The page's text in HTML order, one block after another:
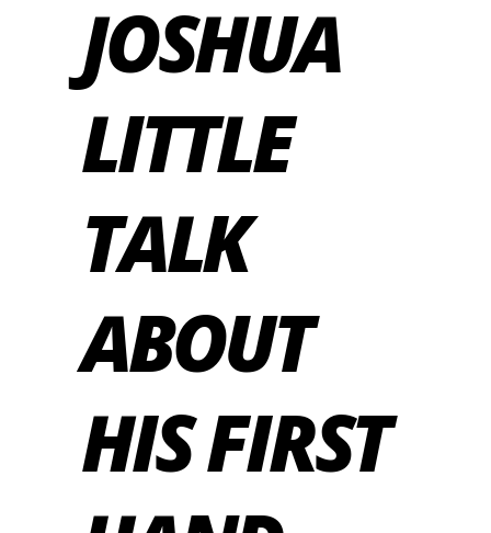
JOSHUA
LITTLE
TALK
ABOUT
HIS FIRST